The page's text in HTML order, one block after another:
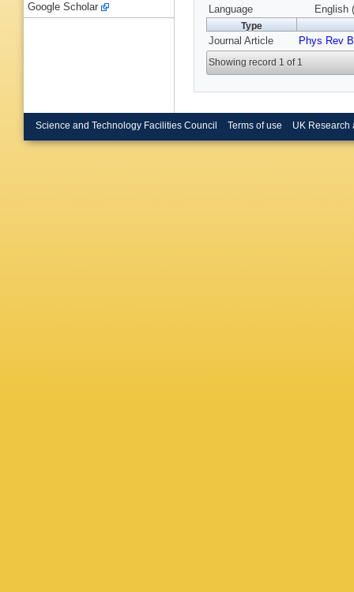
Language
English
Type
Journal Article Phys Rev B
Showing record 1 of 1
Google Scholar
Science and Technology Facilities Council Terms of use UK Research